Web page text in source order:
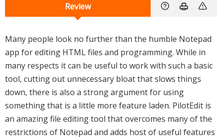
Review
Many people look no further than the humble Notepad
app for editing HTML files and programming. While in
many respects it can be useful to work with such a basic
tool, cutting out unnecessary bloat that slows things
down, there is also a strong argument for using
something that is a little more feature laden. PilotEdit is
an amazing file editing tool that overcomes many of the
restrictions of Notepad and adds host of useful features